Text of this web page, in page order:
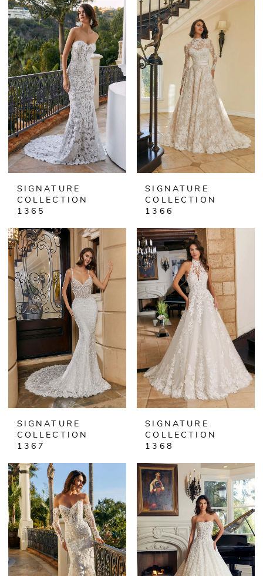
SIGNATURE
COLLECTION
1365
SIGNATURE
COLLECTION
1366
SIGNATURE
COLLECTION
1367
SIGNATURE
COLLECTION
1368